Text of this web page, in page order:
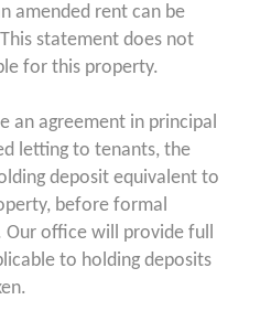
amended rent can be
statement does not
for this property.
an agreement in principal
letting to tenants, the
deposit equivalent to
before formal
Our office will provide full
to holding deposits